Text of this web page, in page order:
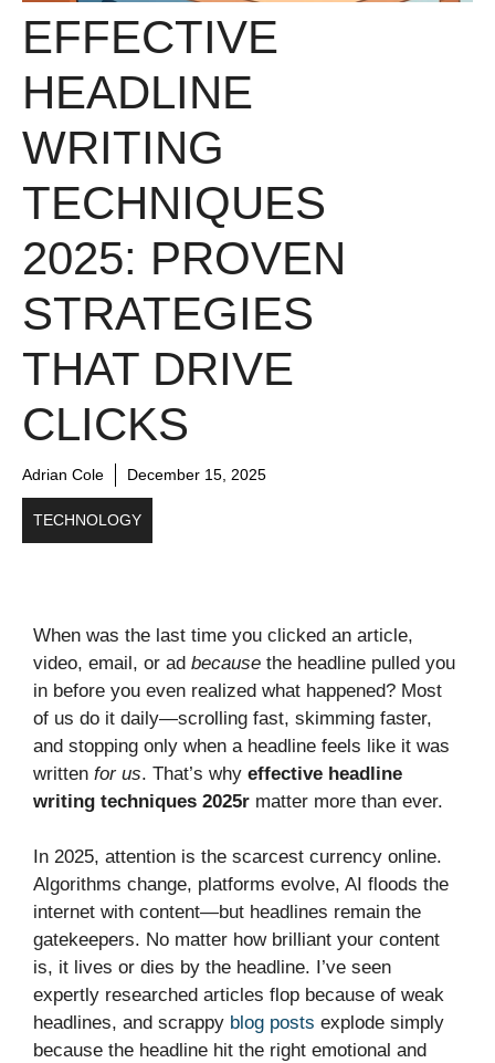
EFFECTIVE
HEADLINE
WRITING
TECHNIQUES
2025: PROVEN
STRATEGIES
THAT DRIVE
CLICKS
Adrian Cole December 15, 2025
TECHNOLOGY
When was the last time you clicked an article,
video, email, or ad because the headline pulled you
in before you even realized what happened? Most
of us do it daily—scrolling fast, skimming faster,
and stopping only when a headline feels like it was
written for us. That’s why effective headline
writing techniques 2025r matter more than ever.
In 2025, attention is the scarcest currency online.
Algorithms change, platforms evolve, AI floods the
internet with content—but headlines remain the
gatekeepers. No matter how brilliant your content
is, it lives or dies by the headline. I’ve seen
expertly researched articles flop because of weak
headlines, and scrappy blog posts explode simply
because the headline hit the right emotional and